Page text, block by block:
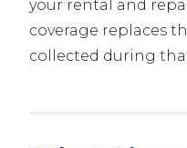
your rental and
coverage replaces
collected during